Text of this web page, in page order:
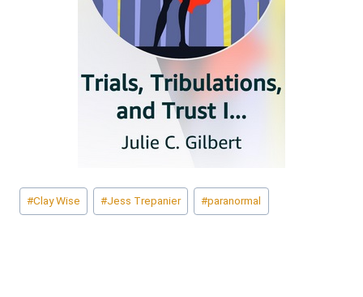
Post
Tags:
#Clay Wise #Jess Trepanier #paranormal